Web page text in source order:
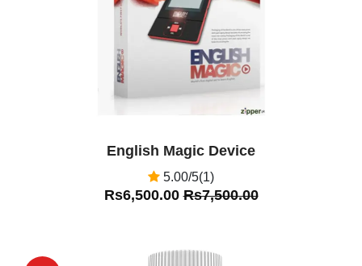
English Magic Device
5.00/5(1)
Rs6,500.00Rs7,500.00